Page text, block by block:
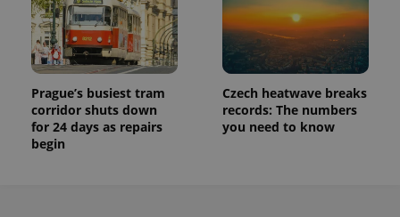
Prague’s busiest tram
corridor shuts down
for 24 days as repairs
begin
Czech heatwave breaks
records: The numbers
you need to know